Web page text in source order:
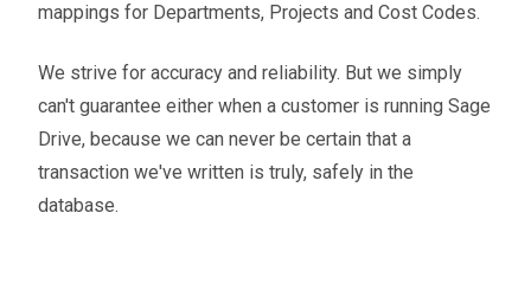
mappings for Departments, Projects and Cost Codes.
We strive for accuracy and reliability. But we simply
can't guarantee either when a customer is running Sage
Drive, because we can never be certain that a
transaction we've written is truly, safely in the
database.